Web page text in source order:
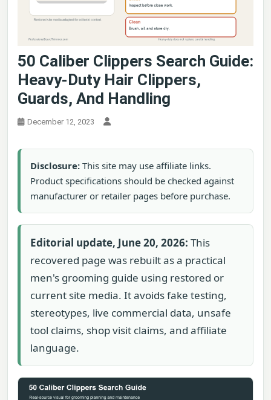
50 Caliber Clippers Search Guide:
Heavy-Duty Hair Clippers,
Guards, And Handling
December 12, 2023
Disclosure: This site may use affiliate links.
Product specifications should be checked against
manufacturer or retailer pages before purchase.
Editorial update, June 20, 2026: This
recovered page was rebuilt as a practical
men's grooming guide using restored or
current site media. It avoids fake testing,
stereotypes, live commercial data, unsafe
tool claims, shop visit claims, and affiliate
language.